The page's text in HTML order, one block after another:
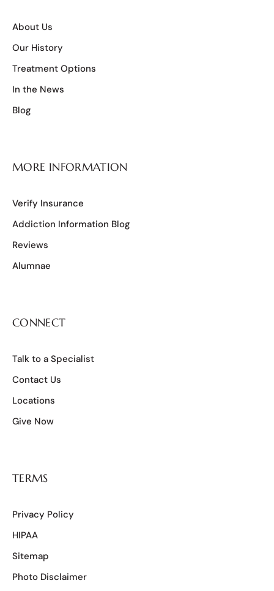
About Us
Our History
Treatment Options
In the News
Blog
MORE INFORMATION
Verify Insurance
Addiction Information Blog
Reviews
Alumnae
CONNECT
Talk to a Specialist
Contact Us
Locations
Give Now
TERMS
Privacy Policy
HIPAA
Sitemap
Photo Disclaimer